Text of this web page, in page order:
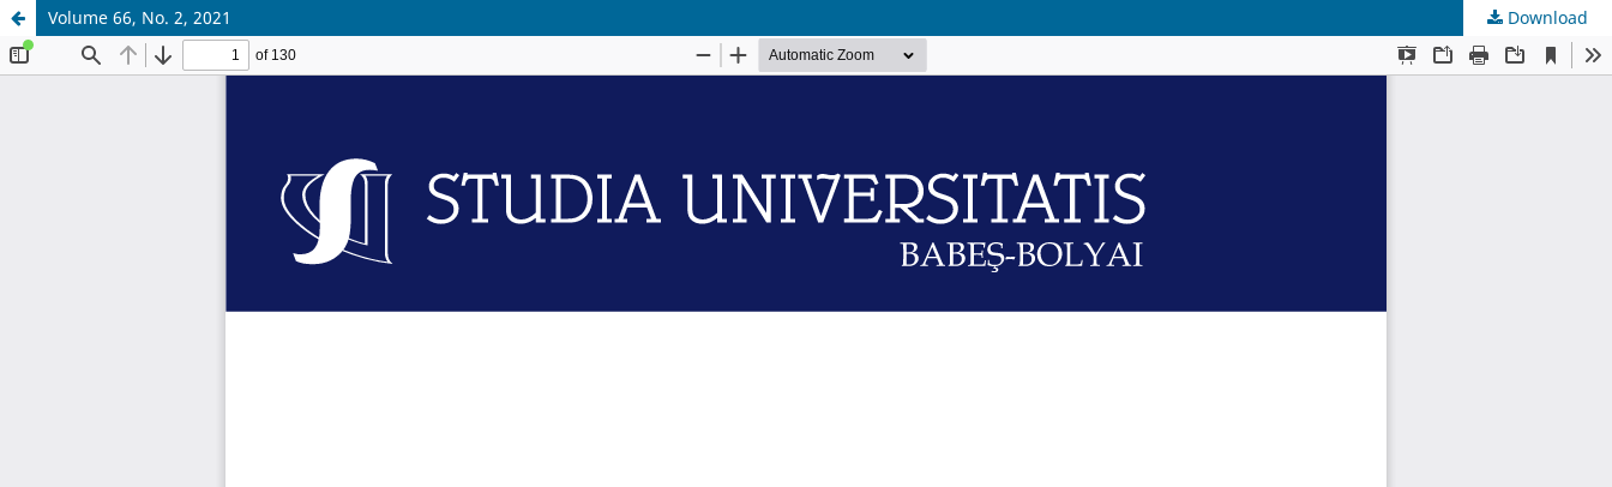
Volume 66, No. 2, 2021 Download